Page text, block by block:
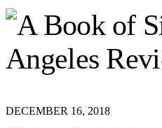
DECEMBER 16, 2018